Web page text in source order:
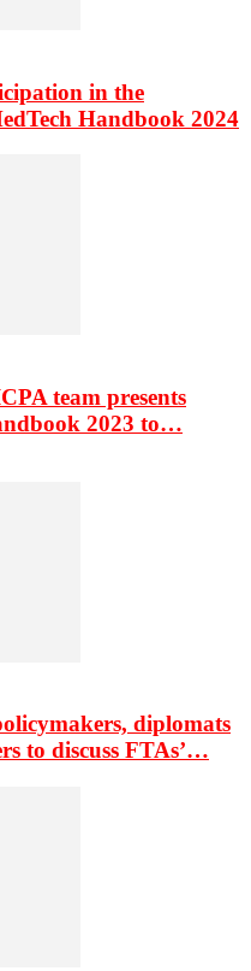
in the
Handbook 2024
team presents
2023 to…
diplomats
to discuss FTAs’…